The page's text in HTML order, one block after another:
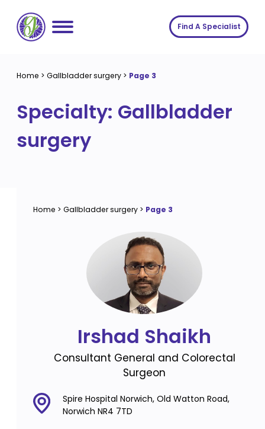
content
Conditions
Symptoms
About us
About us
Insights
Find A Specialist
Home > Gallbladder surgery > Page 3
Specialty: Gallbladder
surgery
Home > Gallbladder surgery > Page 3
Irshad Shaikh
Consultant General and Colorectal
Surgeon
Spire Hospital Norwich, Old Watton Road,
Norwich NR4 7TD